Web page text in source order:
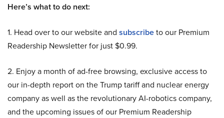
Here’s what to do next:
1. Head over to our website and subscribeto our Premium
Readership Newsletter for just $0.99.
2. Enjoy a month of ad-free browsing, exclusive access to
our in-depth report on the Trump tariff and nuclear energy
company as well as the revolutionary AI-robotics company,
and the upcoming issues of our Premium Readership